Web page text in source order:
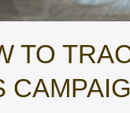
TO